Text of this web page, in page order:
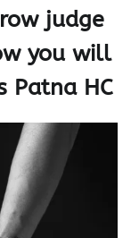
judge
you will
Patna HC